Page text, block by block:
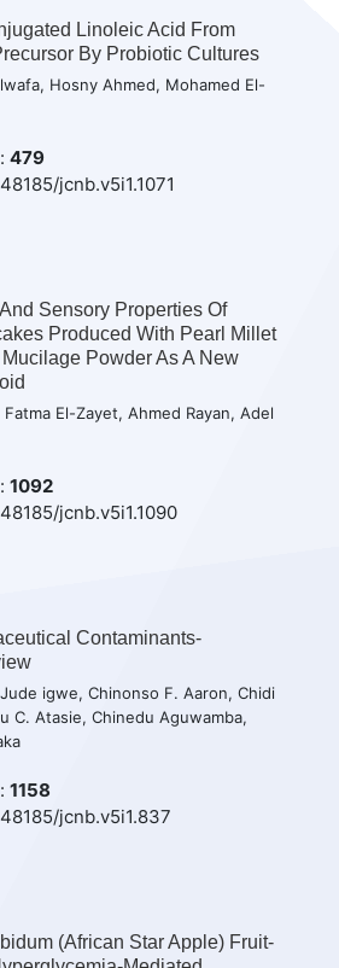
Linoleic Acid From
By Probiotic Cultures
Hosny Ahmed, Mohamed El-
479
jcnb.v5i1.1071
Sensory Properties Of
Produced With Pearl Millet
Powder As A New
El-Zayet, Ahmed Rayan, Adel
1092
jcnb.v5i1.1090
Contaminants-
igwe, Chinonso F. Aaron, Chidi
C. Atasie, Chinedu Aguwamba,
1158
jcnb.v5i1.837
(African Star Apple) Fruit-